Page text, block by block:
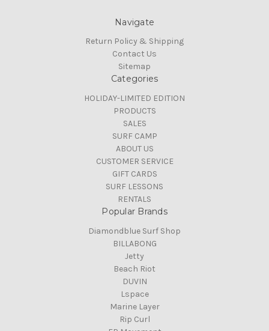
Navigate
Return Policy & Shipping
Contact Us
Sitemap
Categories
HOLIDAY-LIMITED EDITION
PRODUCTS
SALES
SURF CAMP
ABOUT US
CUSTOMER SERVICE
GIFT CARDS
SURF LESSONS
RENTALS
Popular Brands
Diamondblue Surf Shop
BILLABONG
Jetty
Beach Riot
DUVIN
Lspace
Marine Layer
Rip Curl